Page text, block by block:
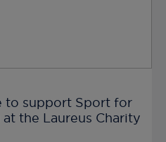
to support Sport for
the Laureus Charity